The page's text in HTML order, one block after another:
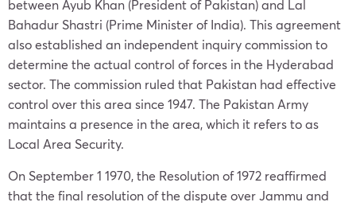
between Ayub Khan (President of Pakistan) and Lal
Bahadur Shastri (Prime Minister of India). This agreement
also established an independent inquiry commission to
determine the actual control of forces in the Hyderabad
sector. The commission ruled that Pakistan had effective
control over this area since 1947. The Pakistan Army
maintains a presence in the area, which it refers to as
Local Area Security.
On September 1 1970, the Resolution of 1972 reaffirmed
that the final resolution of the dispute over Jammu and